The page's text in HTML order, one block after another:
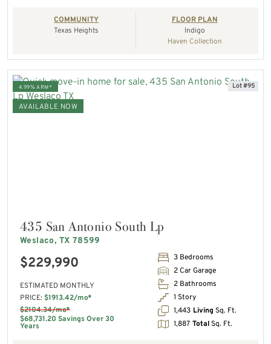
COMMUNITY
Texas Heights
FLOOR PLAN
Indigo
Haven Collection
4.99% ARM*
AVAILABLE NOW
Lot #95
435 San Antonio South Lp
Weslaco, TX 78599
$229,990
ESTIMATED MONTHLY
PRICE: $1913.42/mo*
$2104.34/mo*
$68,731.20 Savings Over 30
Years
3 Bedrooms
2 Car Garage
2 Bathrooms
1 Story
1,443 Living Sq. Ft.
1,887 TotalSq. Ft.